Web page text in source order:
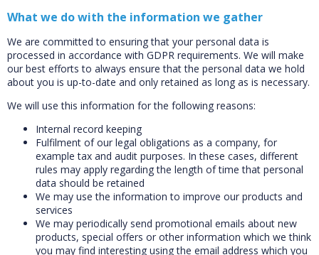
What we do with the information we gather
We are committed to ensuring that your personal data is
processed in accordance with GDPR requirements. We will make
our best efforts to always ensure that the personal data we hold
about you is up-to-date and only retained as long as is necessary.
We will use this information for the following reasons:
Internal record keeping
Fulfilment of our legal obligations as a company, for
example tax and audit purposes. In these cases, different
rules may apply regarding the length of time that personal
data should be retained
We may use the information to improve our products and
services
We may periodically send promotional emails about new
products, special offers or other information which we think
you may find interesting using the email address which you